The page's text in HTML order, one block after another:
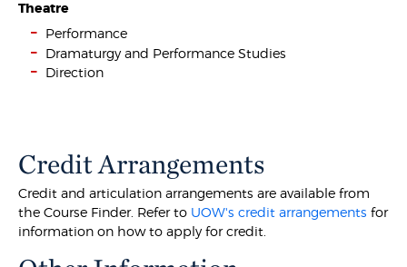
Theatre
Performance
Dramaturgy and Performance Studies
Direction
Credit Arrangements
Credit and articulation arrangements are available from
the Course Finder. Refer to UOW's credit arrangements for
information on how to apply for credit.